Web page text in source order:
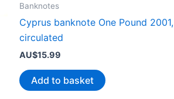
Banknotes
Cyprus banknote One Pound 2001,
circulated
AU$15.99
Add to basket